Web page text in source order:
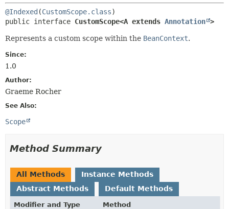
METHOD
@Indexed (CustomScope.class
public interface CustomScope<A extends Annotation >
Represents a custom scope within the BeanContext.
Since:
1.0
Author:
Graeme Rocher
See Also:
Scope
Method Summary
All Methods
Instance Methods
Abstract Methods
Default Methods
Modifier and Type
Method